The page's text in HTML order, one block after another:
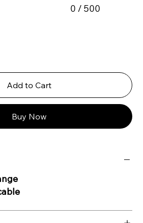
0 / 500
Add to Cart
Buy Now